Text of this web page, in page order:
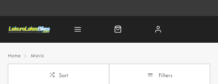
Home Mavic
Sort Filters